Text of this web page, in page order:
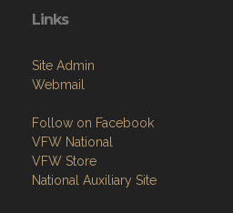
Links
Site Admin
Webmail
Follow on Facebook
VFW National
VFW Store
National Auxiliary Site